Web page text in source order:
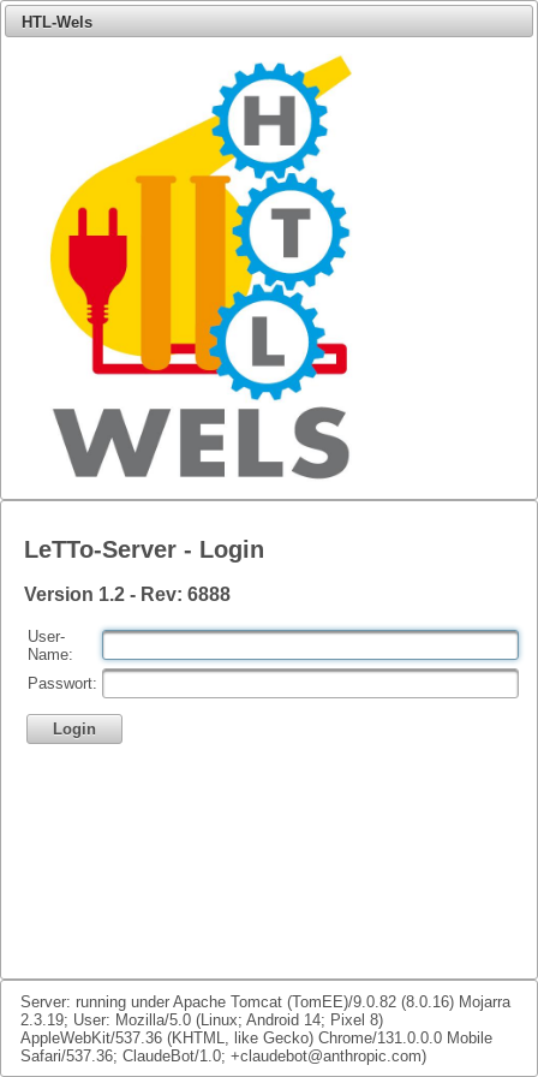
HTL-Wels
LeTTo-Server - Login
Version 1.2 - Rev: 6888
User-
Name:
Passwort:
Login
Server: running under Apache Tomcat (TomEE)/9.0.82 (8.0.16) Mojarra
2.3.19; User: Mozilla/5.0 (Linux; Android 14; Pixel 8)
AppleWebKit/537.36 (KHTML, like Gecko) Chrome/131.0.0.0 Mobile
Safari/537.36; ClaudeBot/1.0; +claudebot@anthropic.com)